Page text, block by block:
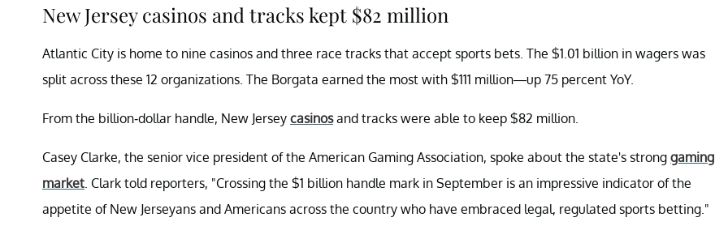
New Jersey casinos and tracks kept $82 million
Atlantic City is home to nine casinos and three race tracks that accept sports bets. The $1.01 billion in wagers was
split across these 12 organizations. The Borgata earned the most with $111 million—up 75 percent YoY.
From the billion-dollar handle, New Jersey casinosand tracks were able to keep $82 million.
Casey Clarke, the senior vice president of the American Gaming Association, spoke about the state's strong gaming
market . Clark told reporters, "Crossing the $1 billion handle mark in September is an impressive indicator of the
appetite of New Jerseyans and Americans across the country who have embraced legal, regulated sports betting."